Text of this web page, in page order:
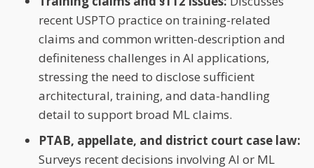
recent USPTO practice on training-related
claims and common written-description and
definiteness challenges in AI applications,
stressing the need to disclose sufficient
architectural, training, and data-handling
detail to support broad ML claims.
PTAB, appellate, and district court case law:
Surveys recent decisions involving AI or ML